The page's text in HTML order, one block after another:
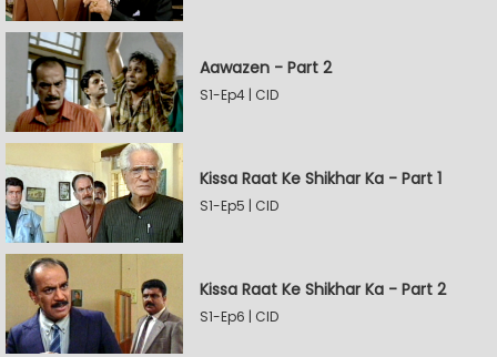
Aawazen - Part 2
S1-Ep4 | CID
Kissa Raat Ke Shikhar Ka - Part 1
S1-Ep5 | CID
Kissa Raat Ke Shikhar Ka - Part 2
S1-Ep6 | CID